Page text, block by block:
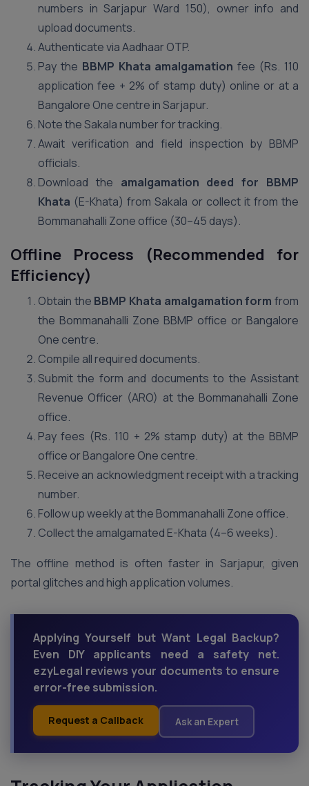
numbers in Sarjapur Ward 150), owner info and
upload documents.
Authenticate via Aadhaar OTP.
Pay the BBMP Khata amalgamation fee (Rs. 110
application fee + 2% of stamp duty) online or at a
Bangalore One centre in Sarjapur.
Note the Sakala number for tracking.
Await verification and field inspection by BBMP
officials.
Download the amalgamation deed for BBMP
Khata (E-Khata) from Sakala or collect it from the
Bommanahalli Zone office (30–45 days).
Offline Process (Recommended for
Efficiency)
Obtain the BBMP Khata amalgamation form from
the Bommanahalli Zone BBMP office or Bangalore
One centre.
Compile all required documents.
Submit the form and documents to the Assistant
Revenue Officer (ARO) at the Bommanahalli Zone
office.
Pay fees (Rs. 110 + 2% stamp duty) at the BBMP
office or Bangalore One centre.
Receive an acknowledgment receipt with a tracking
number.
Follow up weekly at the Bommanahalli Zone office.
Collect the amalgamated E-Khata (4–6 weeks).
The offline method is often faster in Sarjapur, given
portal glitches and high application volumes.
Applying Yourself but Want Legal Backup?
Even DIY applicants need a safety net.
ezyLegal reviews your documents to ensure
error-free submission.
Request a Callback Ask an Expert